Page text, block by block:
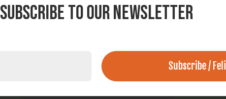
SUBSCRIBE TO OUR NEWSLETTER